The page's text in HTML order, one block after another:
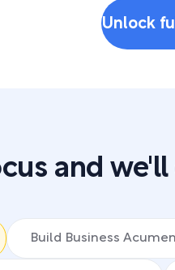
Unlock
and
Build Business Acumen